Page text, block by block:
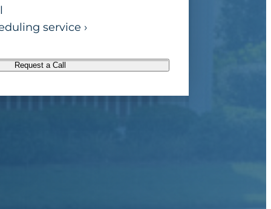
service ›
Request a Call